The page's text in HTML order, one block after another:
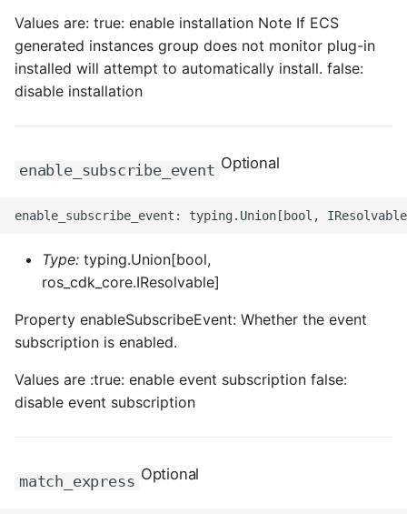
ROS-CDK-ddospro
ROS-CDK-devops
ROS-CDK-directmail
ROS-CDK-dlf
ROS-CDK-dms
ROS-CDK-drds
ROS-CDK-dts
ROS-CDK-ebs
Values are: true: enable installation Note If ECS
generated instances group does not monitor plug-in
installed will attempt to automatically install. false:
disable installation
enable_subscribe_event Optional
Type: typing.Union[bool,
ros_cdk_core.IResolvable]
Property enableSubscribeEvent: Whether the event
subscription is enabled.
Values are :true: enable event subscription false:
disable event subscription
match_express Optional